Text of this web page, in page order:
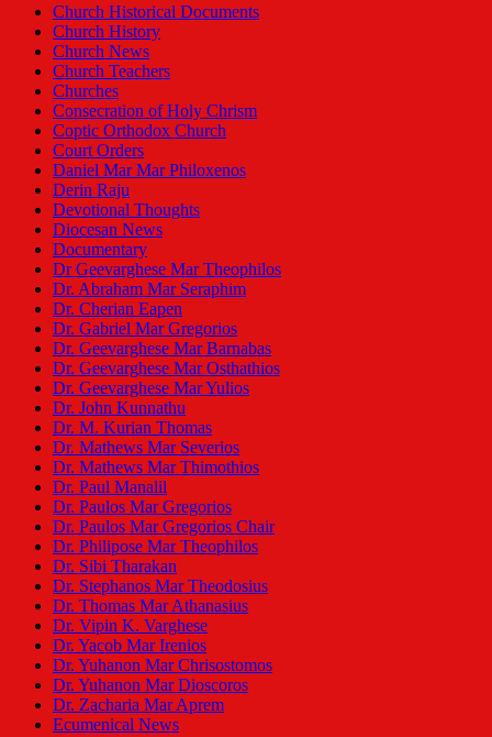
Church Historical Documents
Church History
Church News
Church Teachers
Churches
Consecration of Holy Chrism
Coptic Orthodox Church
Court Orders
Daniel Mar Mar Philoxenos
Derin Raju
Devotional Thoughts
Diocesan News
Documentary
Dr Geevarghese Mar Theophilos
Dr. Abraham Mar Seraphim
Dr. Cherian Eapen
Dr. Gabriel Mar Gregorios
Dr. Geevarghese Mar Barnabas
Dr. Geevarghese Mar Osthathios
Dr. Geevarghese Mar Yulios
Dr. John Kunnathu
Dr. M. Kurian Thomas
Dr. Mathews Mar Severios
Dr. Mathews Mar Thimothios
Dr. Paul Manalil
Dr. Paulos Mar Gregorios
Dr. Paulos Mar Gregorios Chair
Dr. Philipose Mar Theophilos
Dr. Sibi Tharakan
Dr. Stephanos Mar Theodosius
Dr. Thomas Mar Athanasius
Dr. Vipin K. Varghese
Dr. Yacob Mar Irenios
Dr. Yuhanon Mar Chrisostomos
Dr. Yuhanon Mar Dioscoros
Dr. Zacharia Mar Aprem
Ecumenical News